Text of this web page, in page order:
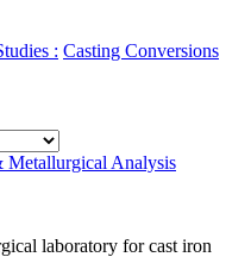
: Casting Conversions
Analysis
laboratory for cast iron